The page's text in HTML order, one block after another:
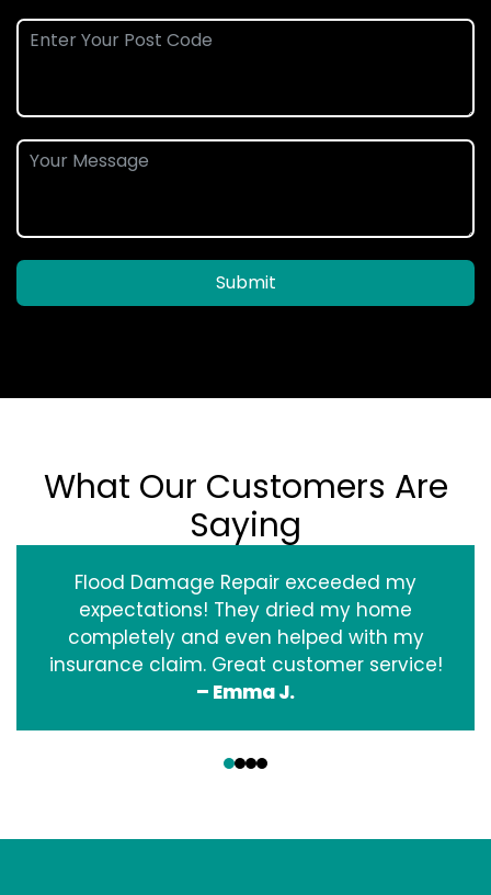
Submit
What Our Customers Are
Saying
Flood Damage Repair exceeded my
expectations! They dried my home
completely and even helped with my
insurance claim. Great customer service!
– Emma J.